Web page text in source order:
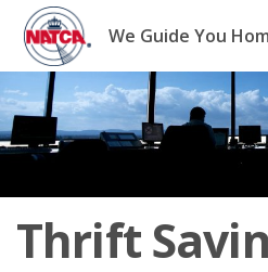
Skip
content
We Guide You
Thrift